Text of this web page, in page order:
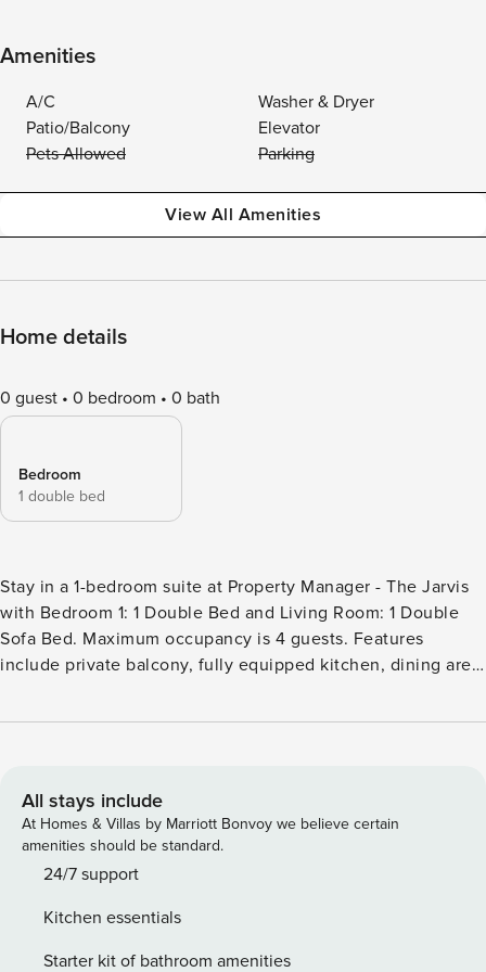
Amenities
A/C
Washer & Dryer
Patio/Balcony
Elevator
Pets Allowed
Parking
View All Amenities
Home details
0 guest 0 bedroom 0 bath
Bedroom
1 double bed
Stay in a 1-bedroom suite at Property Manager - The Jarvis
with Bedroom 1: 1 Double Bed and Living Room: 1 Double
Sofa Bed. Maximum occupancy is 4 guests. Features
include private balcony, fully equipped kitchen, dining area,
living area, and elevator access. Good to know: no smoking,
Jarvis, your private suite escape at 251 Jarvis St, just steps
from Yonge-Dundas Square. Unwind in a thoughtfully
designed 1-bedroom suite featuring a plush double bed, a
fully equipped kitchen for easy cooking, and a stylish living
connected with ultra-fast 1.5 Gbps WiFi and stream your
favorites on the 58″ HD TV. With public transit, Eaton
All stays include
At Homes & Villas by Marriott Bonvoy we believe certain
amenities should be standard.
24/7 support
Kitchen essentials
Starter kit of bathroom amenities